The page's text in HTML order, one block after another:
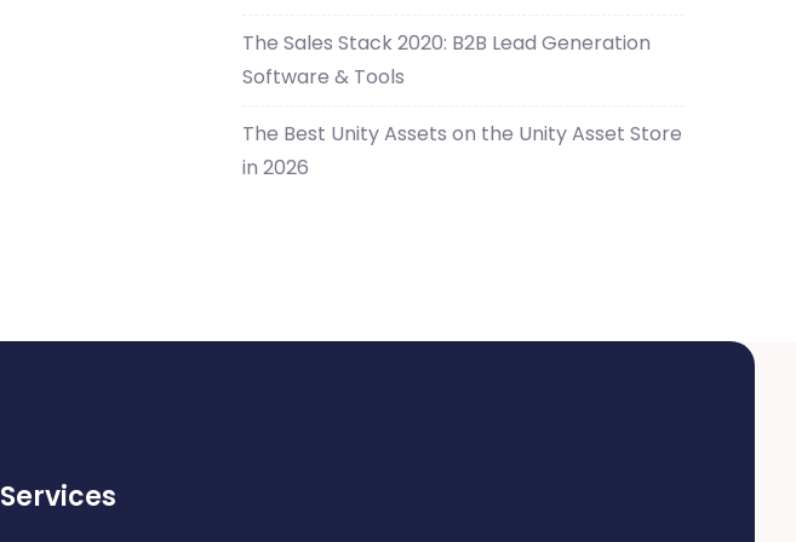
The Sales Stack 2020: B2B Lead Generation
Software & Tools
The Best Unity Assets on the Unity Asset Store
in 2026
Services